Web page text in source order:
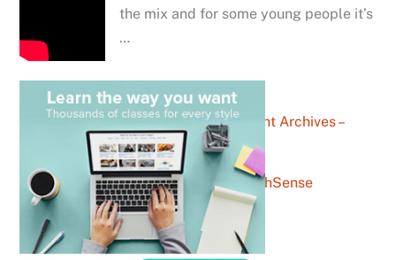
the mix and for some young people it’s
…
entertainment Archives –
YouthSense
exam Archives – YouthSense